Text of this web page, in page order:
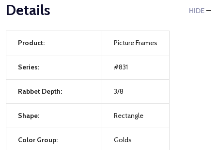
Details HIDE
Product: Picture Frames
Series: #831
Rabbet Depth: 3/8
Shape: Rectangle
Color Group: Golds